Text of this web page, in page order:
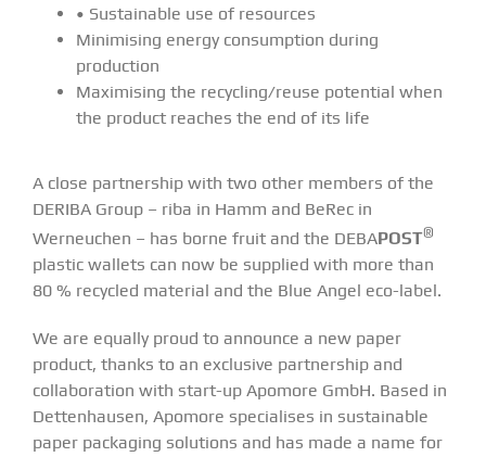
• Sustainable use of resources
Minimising energy consumption during
production
Maximising the recycling/reuse potential when
the product reaches the end of its life
A close partnership with two other members of the
DERIBA Group – riba in Hamm and BeRec in
Werneuchen – has borne fruit and the DEBAPOST®
plastic wallets can now be supplied with more than
80 % recycled material and the Blue Angel eco-label.
We are equally proud to announce a new paper
product, thanks to an exclusive partnership and
collaboration with start-up Apomore GmbH. Based in
Dettenhausen, Apomore specialises in sustainable
paper packaging solutions and has made a name for